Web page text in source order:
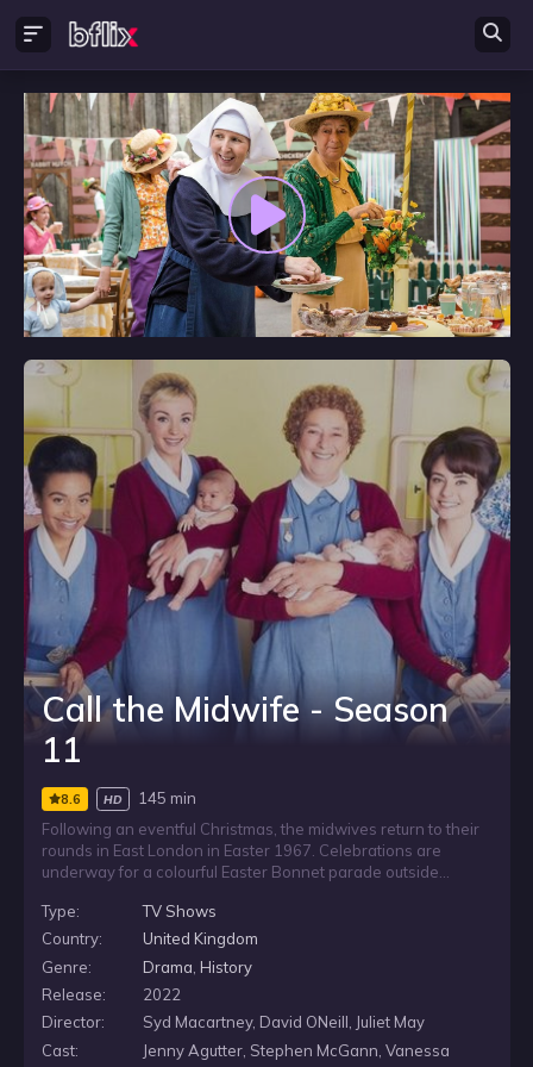
Call the Midwife - Season
11
8.6 HD
145 min
Following an eventful Christmas, the midwives return to their
rounds in East London in Easter 1967. Celebrations are
underway for a colourful Easter Bonnet parade outside
about the Eurovision song contest and Nancy, having just
passed her midwifery examinations, is about to don her red
cardigan for the first time.
Type:
TV Shows
Country:
United Kingdom
Genre:
Drama History
Release:
2022
Director:
Syd Macartney, David ONeill, Juliet May
Cast:
Jenny Agutter, Stephen McGann, Vanessa